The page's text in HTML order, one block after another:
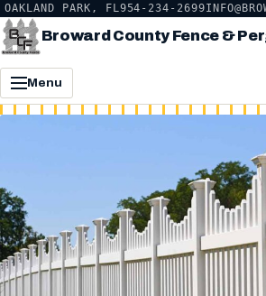
OAKLAND PARK, FL954-234-2699
Broward County Fence &
Menu